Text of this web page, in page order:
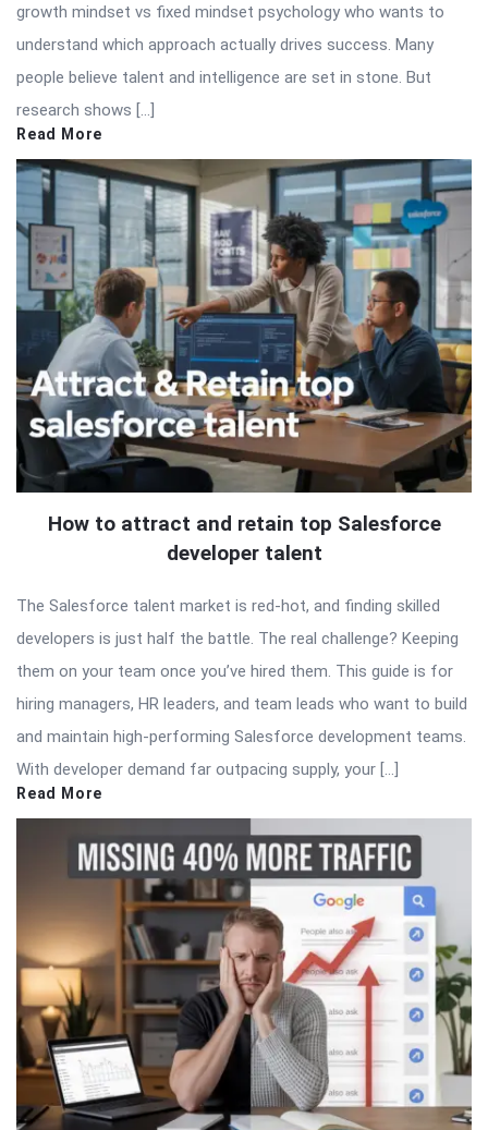
growth mindset vs fixed mindset psychology who wants to
understand which approach actually drives success. Many
people believe talent and intelligence are set in stone. But
research shows […]
Read More
How to attract and retain top Salesforce
developer talent
The Salesforce talent market is red-hot, and finding skilled
developers is just half the battle. The real challenge? Keeping
them on your team once you’ve hired them. This guide is for
hiring managers, HR leaders, and team leads who want to build
and maintain high-performing Salesforce development teams.
With developer demand far outpacing supply, your […]
Read More